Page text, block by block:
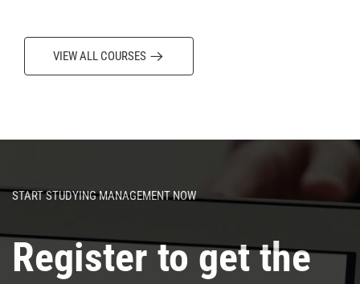
VIEW ALL COURSES
START STUDYING MANAGEMENT NOW
Register to get the